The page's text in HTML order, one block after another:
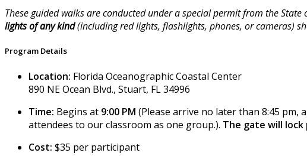
These guided walks are conducted under a special permit from the
lights of any kind(including red lights, flashlights, phones, or cameras)
Program Details
Location: Florida Oceanographic Coastal Center
890 NE Ocean Blvd., Stuart, FL 34996
Time: Begins at 9:00 PM (Please arrive no later than 8:45
attendees to our classroom as one group.). The gate will
Cost: $35 per participant